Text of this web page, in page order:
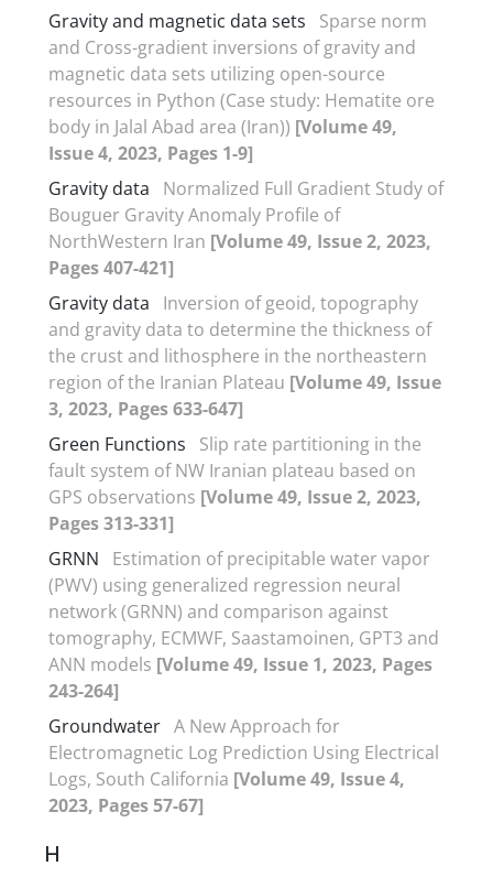
Gravity and magnetic data sets
Sparse norm
and Cross-gradient inversions of gravity and
magnetic data sets utilizing open-source
resources in Python (Case study: Hematite ore
body in Jalal Abad area (Iran)) [Volume 49,
Issue 4, 2023, Pages 1-9]
Gravity data
Normalized Full Gradient Study of
Bouguer Gravity Anomaly Profile of
NorthWestern Iran [Volume 49, Issue 2, 2023,
Pages 407-421]
Gravity data
Inversion of geoid, topography
and gravity data to determine the thickness of
the crust and lithosphere in the northeastern
region of the Iranian Plateau [Volume 49, Issue
3, 2023, Pages 633-647]
Green Functions
Slip rate partitioning in the
fault system of NW Iranian plateau based on
GPS observations [Volume 49, Issue 2, 2023,
Pages 313-331]
GRNN
Estimation of precipitable water vapor
(PWV) using generalized regression neural
network (GRNN) and comparison against
tomography, ECMWF, Saastamoinen, GPT3 and
ANN models [Volume 49, Issue 1, 2023, Pages
243-264]
Groundwater A New Approach for
Electromagnetic Log Prediction Using Electrical
Logs, South California [Volume 49, Issue 4,
2023, Pages 57-67]
H